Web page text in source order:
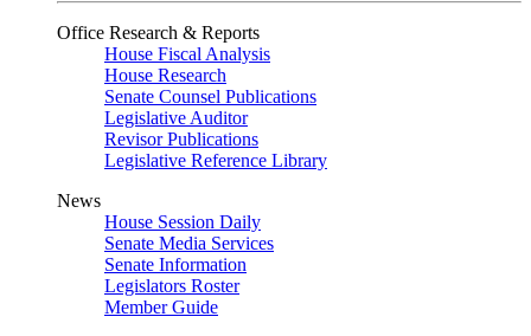
Office Research & Reports
House Fiscal Analysis
House Research
Senate Counsel Publications
Legislative Auditor
Revisor Publications
Legislative Reference Library
News
House Session Daily
Senate Media Services
Senate Information
Legislators Roster
Member Guide